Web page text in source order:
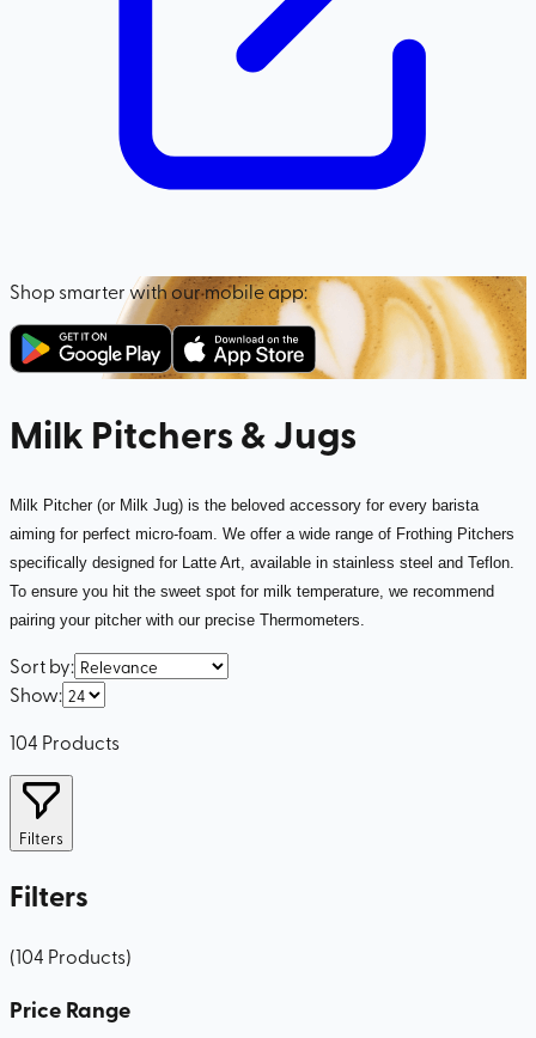
Shop smarter with our mobile app:
Milk Pitchers & Jugs
Milk Pitcher (or Milk Jug) is the beloved accessory for every barista
aiming for perfect micro-foam. We offer a wide range of Frothing Pitchers
specifically designed for Latte Art, available in stainless steel and Teflon.
To ensure you hit the sweet spot for milk temperature, we recommend
pairing your pitcher with our precise Thermometers.
Sort by:
Show:
104 Products
Filters
Filters
(104 Products)
Price Range